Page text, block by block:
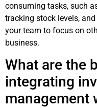
consuming tasks, such
tracking stock levels,
your team to focus on
business.
What are the
integrating
management